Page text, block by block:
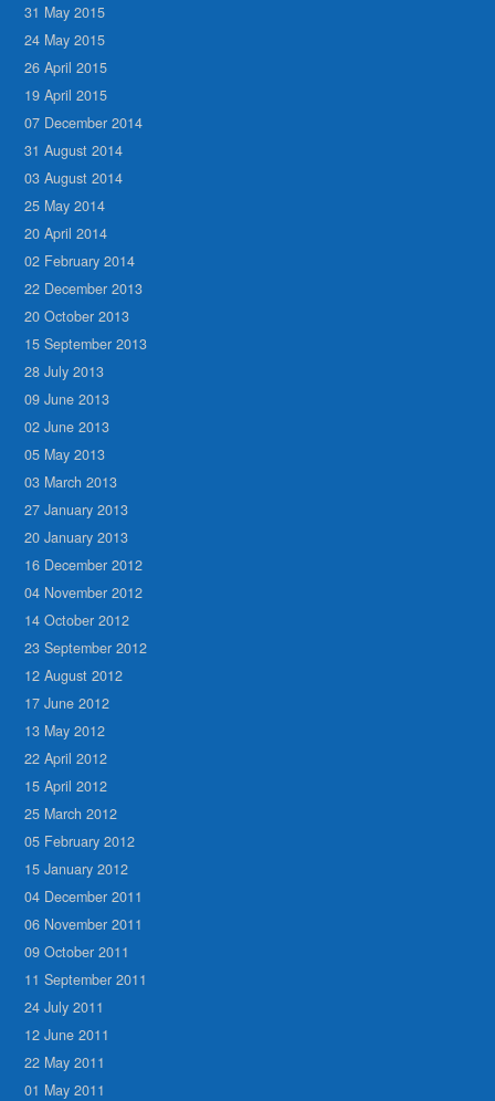
31 May 2015
24 May 2015
26 April 2015
19 April 2015
07 December 2014
31 August 2014
03 August 2014
25 May 2014
20 April 2014
02 February 2014
22 December 2013
20 October 2013
15 September 2013
28 July 2013
09 June 2013
02 June 2013
05 May 2013
03 March 2013
27 January 2013
20 January 2013
16 December 2012
04 November 2012
14 October 2012
23 September 2012
12 August 2012
17 June 2012
13 May 2012
22 April 2012
15 April 2012
25 March 2012
05 February 2012
15 January 2012
04 December 2011
06 November 2011
09 October 2011
11 September 2011
24 July 2011
12 June 2011
22 May 2011
01 May 2011